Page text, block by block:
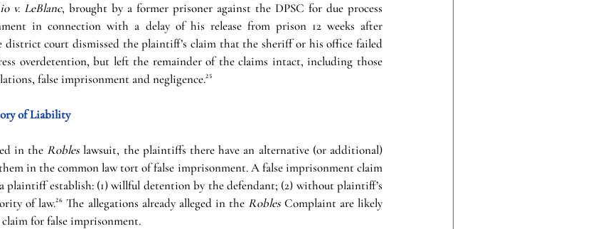
v. LeBlanc, brought by a former prisoner against the DPSC for due process
in connection with a delay of his release from prison 12 weeks after
district court dismissed the plaintiff’s claim that the sheriff or his office failed
overdetention, but left the remainder of the claims intact, including those
false imprisonment and negligence.²⁵
of Liability
in the Robles lawsuit, the plaintiffs there have an alternative (or additional)
in the common law tort of false imprisonment. A false imprisonment claim
plaintiff establish: (1) willful detention by the defendant; (2) without plaintiff’s
of law.²⁶ The allegations already alleged in the Robles Complaint are likely
for false imprisonment.